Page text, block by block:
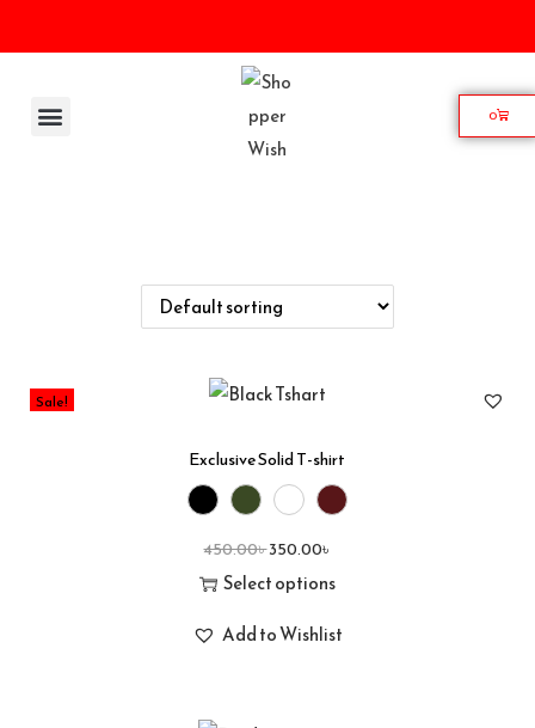
0
Sale!
Exclusive Solid T-shirt
450.00৳350.00৳
Select options
Add to Wishlist